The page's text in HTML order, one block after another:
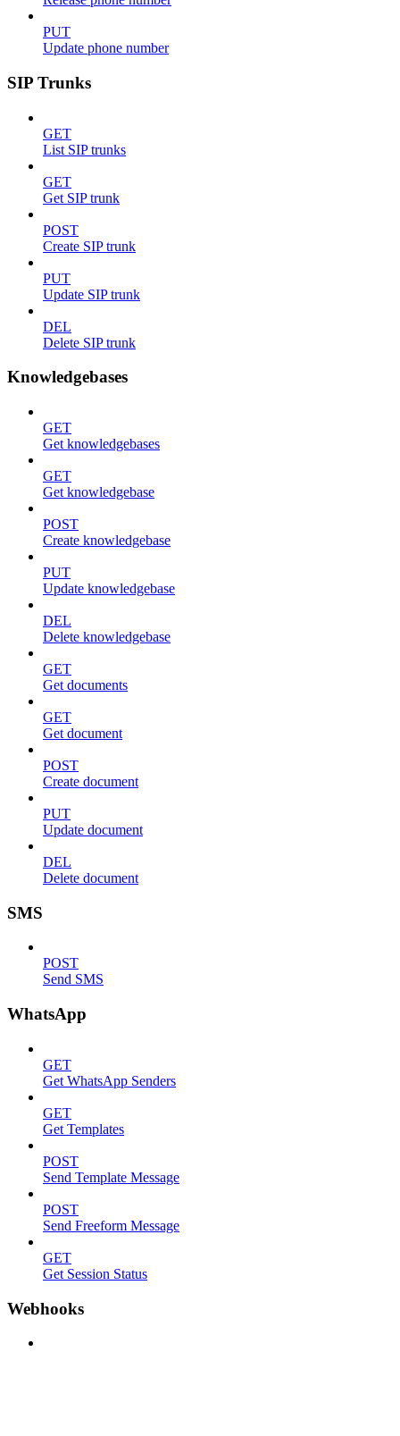
PUT
Update phone number
SIP Trunks
GET
List SIP trunks
GET
Get SIP trunk
POST
Create SIP trunk
PUT
Update SIP trunk
DEL
Delete SIP trunk
Knowledgebases
GET
Get knowledgebases
GET
Get knowledgebase
POST
Create knowledgebase
PUT
Update knowledgebase
DEL
Delete knowledgebase
GET
Get documents
GET
Get document
POST
Create document
PUT
Update document
DEL
Delete document
SMS
POST
Send SMS
WhatsApp
GET
Get WhatsApp Senders
GET
Get Templates
POST
Send Template Message
POST
Send Freeform Message
GET
Get Session Status
Webhooks